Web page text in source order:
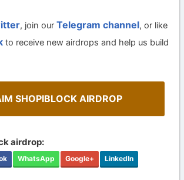
, join ourTelegram channel, or like
to receive new airdrops and help us build
SHOPIBLOCK AIRDROP
airdrop:
WhatsApp Google+ LinkedIn